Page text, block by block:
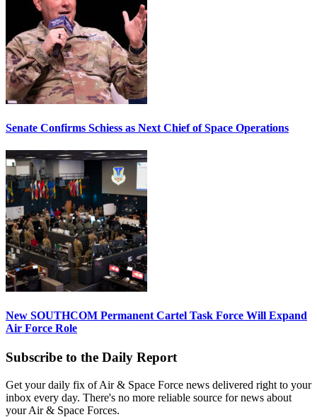
Senate Confirms Schiess as Next Chief of Space Operations
New SOUTHCOM Permanent Cartel Task Force Will Expand
Air Force Role
Subscribe to the Daily Report
Get your daily fix of Air & Space Force news delivered right to your
inbox every day. There's no more reliable source for news about
your Air & Space Forces.